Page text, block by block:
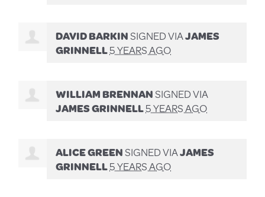
DAVID BARKINSIGNED VIAJAMES
GRINNELL5 YEARS AGO
WILLIAM BRENNANSIGNED VIA
JAMES GRINNELL5 YEARS AGO
ALICE GREENSIGNED VIAJAMES
GRINNELL5 YEARS AGO